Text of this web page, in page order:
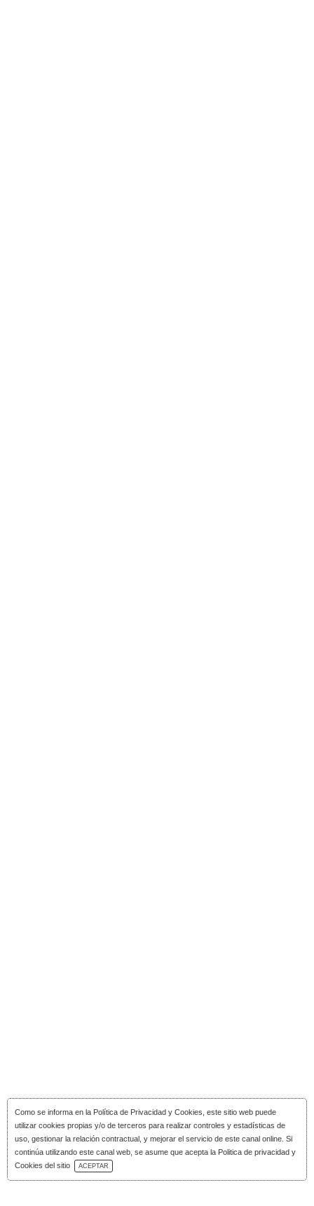
Como se informa en la Política de Privacidad y Cookies , este sitio web puede
utilizar cookies propias y/o de terceros para realizar controles y estadísticas de
uso, gestionar la relación contractual, y mejorar el servicio de este canal online. Si
continúa utilizando este canal web, se asume que acepta la Politica de privacidad y
Cookies del sitio
ACEPTAR
Download Catalog